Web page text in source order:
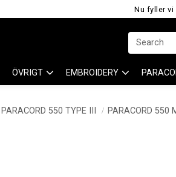
Nu fyller vi
ÖVRIGT EMBROIDERY
PARACORD 550 TYPE III PARACORD 550